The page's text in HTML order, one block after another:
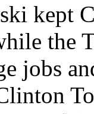
kept
the
jobs